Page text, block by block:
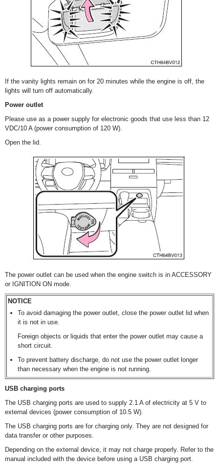
If the vanity lights remain on for 20 minutes while the engine is off, the
lights will turn off automatically.
Power outlet
Please use as a power supply for electronic goods that use less than 12
VDC/10 A (power consumption of 120 W).
Open the lid.
The power outlet can be used when the engine switch is in ACCESSORY
or IGNITION ON mode.
NOTICE
To avoid damaging the power outlet, close the power outlet lid when
it is not in use.
Foreign objects or liquids that enter the power outlet may cause a
short circuit.
To prevent battery discharge, do not use the power outlet longer
than necessary when the engine is not running.
USB charging ports
The USB charging ports are used to supply 2.1 A of electricity at 5 V to
external devices (power consumption of 10.5 W).
The USB charging ports are for charging only. They are not designed for
data transfer or other purposes.
Depending on the external device, it may not charge properly. Refer to the
manual included with the device before using a USB charging port.